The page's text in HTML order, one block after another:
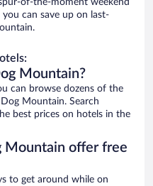
of-the-moment weekend
can save up on last-
Mountain?
can browse dozens of the
Mountain. Search
best prices on hotels in the
Mountain offer free
to get around while on